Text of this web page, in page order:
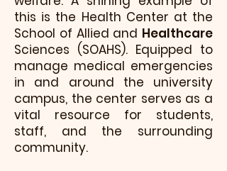
this is the Health Center at the
School of Allied and Healthcare
Sciences (SOAHS). Equipped to
manage medical emergencies
in and around the university
campus, the center serves as a
vital resource for students,
staff, and the surrounding
community.